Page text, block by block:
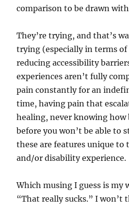
comparison to be drawn
They’re trying, and that’s
trying (especially in terms
reducing accessibility
experiences aren’t fully
pain constantly for an
time, having pain that
healing, never knowing how
before you won’t be able to
these are features unique to
and/or disability experience.
Which musing I guess is my
“That really sucks.” I won’t